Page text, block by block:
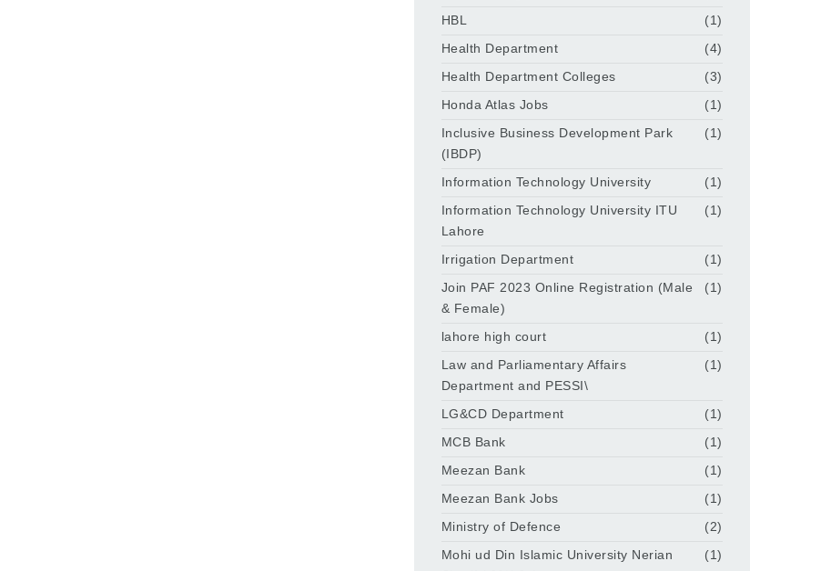
HBL
(1)
Health Department
(4)
Health Department Colleges
(3)
Honda Atlas Jobs
(1)
Inclusive Business Development Park
(IBDP)
(1)
Information Technology University
(1)
Information Technology University ITU
Lahore
(1)
Irrigation Department
(1)
Join PAF 2023 Online Registration (Male
& Female)
(1)
lahore high court
(1)
Law and Parliamentary Affairs
Department and PESSI\
(1)
LG&CD Department
(1)
MCB Bank
(1)
Meezan Bank
(1)
Meezan Bank Jobs
(1)
Ministry of Defence
(2)
Mohi ud Din Islamic University Nerian
(1)